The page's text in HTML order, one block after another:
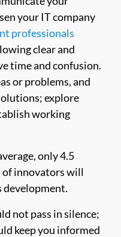
your IT company
professionals
clear and
time and confusion.
or problems, and
explore
working
only 4.5
of innovators will
development.
not pass in silence;
keep you informed